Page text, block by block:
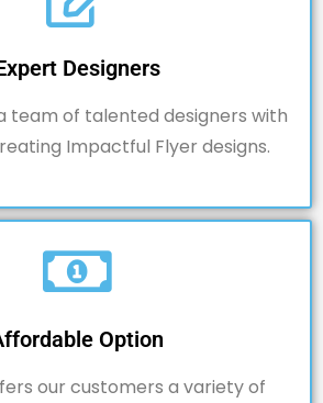
Designers
team of talented designers with
Impactful Flyer designs.
Option
our customers a variety of